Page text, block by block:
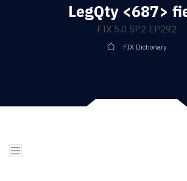
LegQty <687>
FIX 5.0 SP2 EP292
FIX Dictionary